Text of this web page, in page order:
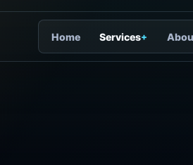
Home Services+